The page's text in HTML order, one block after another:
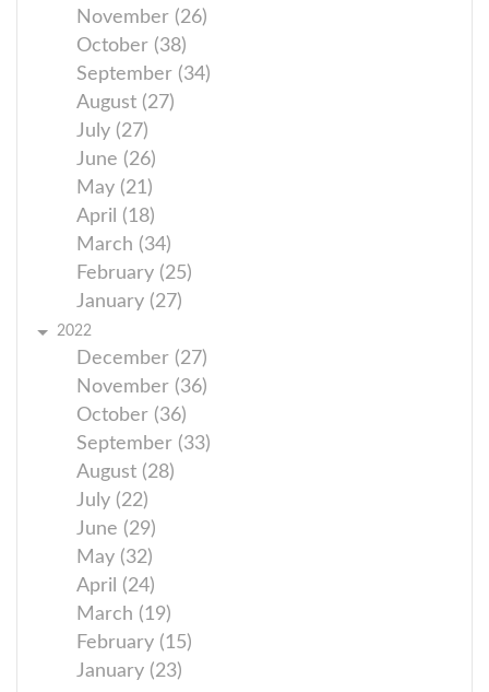
November (26)
October (38)
September (34)
August (27)
July (27)
June (26)
May (21)
April (18)
March (34)
February (25)
January (27)
2022
December (27)
November (36)
October (36)
September (33)
August (28)
July (22)
June (29)
May (32)
April (24)
March (19)
February (15)
January (23)